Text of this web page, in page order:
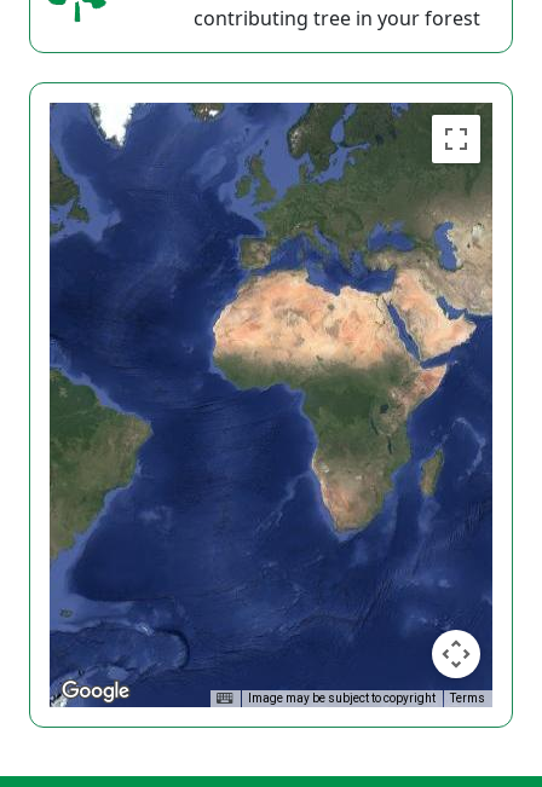
contributing tree in your forest
Image may be subject to copyright Terms